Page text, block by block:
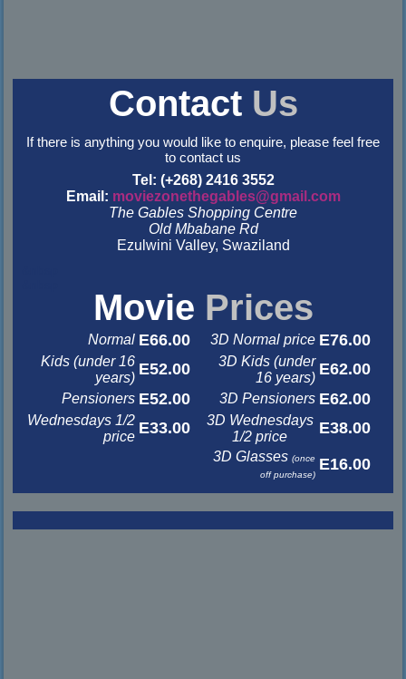
Contact Us
If there is anything you would like to enquire, please feel free
to contact us
Tel: (+268) 2416 3552
Email: moviezonethegables@gmail.com
The Gables Shopping Centre
Old Mbabane Rd
Ezulwini Valley, Swaziland
Movie Prices
Normal E66.00 3D Normal price E76.00
Kids (under 16
years) E52.00
3D Kids (under
16 years) E62.00
Pensioners E52.00 3D Pensioners E62.00
Wednesdays 1/2
price E33.00
3D Wednesdays
1/2 price
E38.00
3D Glasses(once
off purchase)
E16.00